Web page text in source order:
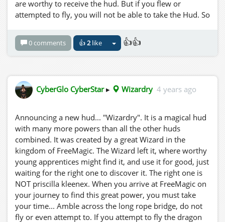
fliegen, können Sie den Hud nicht nehmen. Also sei es
wie geschrieben! Sie sind vorgewarnt! Nun noch ein
Wort an den weisen jungen Reisenden.... Die Nacht ist
dein Freund.
are worthy to receive the hud. But if you flew or
attempted to fly, you will not be able to take the Hud. So
wise young traveller.... The night is your friend.
0 comments 👍2like 👍👍
CyberGlo CyberStar▸ Wizardry 4 years ago
Announcing a new hud... "Wizardry". It is a magical hud
with many more powers than all the other huds
combined. It was created by a great Wizard in the
kingdom of FreeMagic. The Wizard left it, where worthy
young apprentices might find it, and use it for good, just
waiting for the right one to discover it. The right one is
NOT priscilla kleenex. When you arrive at FreeMagic on
your journey to find this great power, you must take
your time... Amble across the long rope bridge, do not
fly or even attempt to. If you attempt to fly the dragon